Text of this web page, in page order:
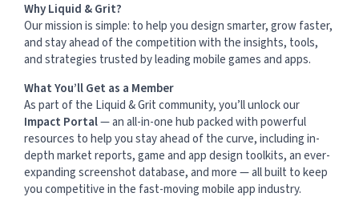
Why Liquid & Grit?
Our mission is simple: to help you design smarter, grow faster,
and stay ahead of the competition with the insights, tools,
and strategies trusted by leading mobile games and apps.
What You’ll Get as a Member
As part of the Liquid & Grit community, you’ll unlock our
Impact Portal— an all-in-one hub packed with powerful
resources to help you stay ahead of the curve, including in-
depth market reports, game and app design toolkits, an ever-
expanding screenshot database, and more — all built to keep
you competitive in the fast-moving mobile app industry.